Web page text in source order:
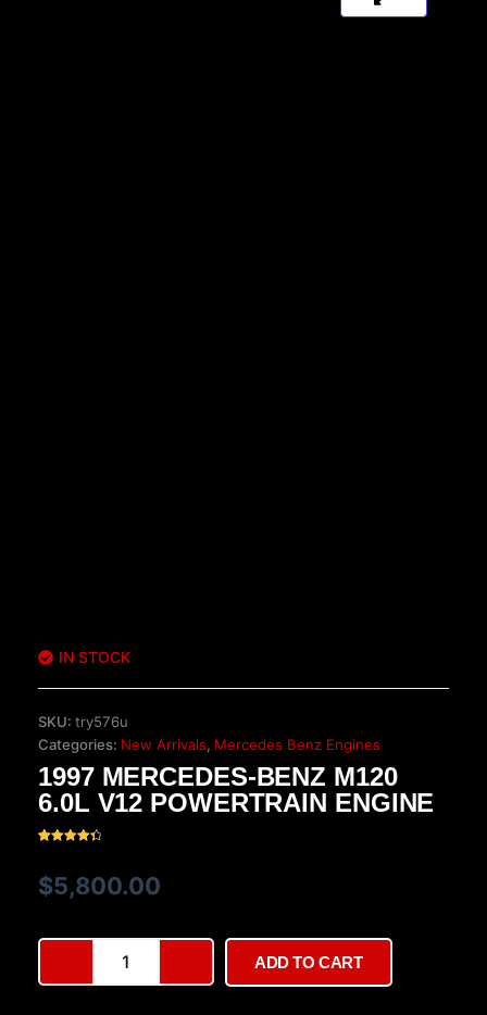
IN STOCK
SKU: try576u
Categories: New Arrivals, Mercedes Benz Engines
1997 MERCEDES-BENZ M120
6.0L V12 POWERTRAIN ENGINE
based on
customer
ratings
$5,800.00
Mercedes-
Benz
ADD TO CART